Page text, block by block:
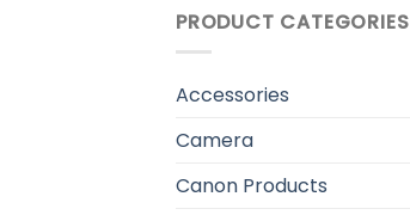
PRODUCT CATEGORIES
Accessories
Camera
Canon Products